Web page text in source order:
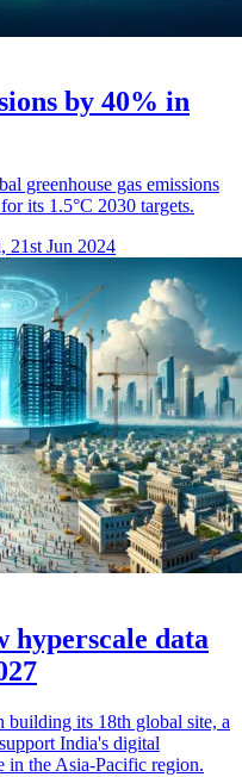
by 40% in
greenhouse gas emissions
its 1.5°C 2030 targets.
21st Jun 2024
hyperscale data
building its 18th global site, a
India's digital
in the Asia-Pacific region.